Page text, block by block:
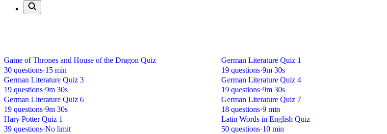
Game of Thrones and House of the Dragon Quiz
30 questions·15 min
German Literature Quiz 1
19 questions·9m 30s
German Literature Quiz 3
19 questions·9m 30s
German Literature Quiz 4
19 questions·9m 30s
German Literature Quiz 6
19 questions·9m 30s
German Literature Quiz 7
18 questions·9 min
Hary Potter Quiz 1
39 questions·No limit
Latin Words in English Quiz
50 questions·10 min